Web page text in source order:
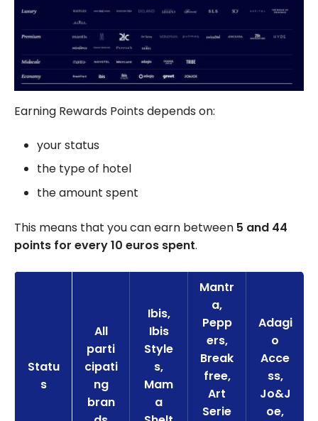
Earning Rewards Points depends on:
your status
the type of hotel
the amount spent
This means that you can earn between 5 and 44
points for every 10 euros spent.
Statu
s
All
parti
cipati
ng
bran
Ibis,
Ibis
Style
s,
Mam
a
Mantr
a,
Pepp
ers,
Break
free,
Art
Serie
Adagi
o
Acce
ss,
Jo&J
oe,